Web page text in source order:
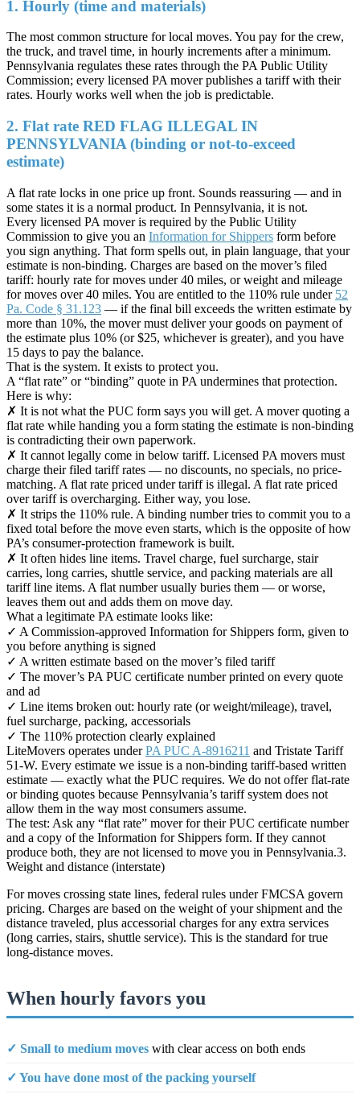
1. Hourly (time and materials)
The most common structure for local moves. You pay for the crew,
the truck, and travel time, in hourly increments after a minimum.
Pennsylvania regulates these rates through the PA Public Utility
Commission; every licensed PA mover publishes a tariff with their
rates. Hourly works well when the job is predictable.
2. Flat rate RED FLAG ILLEGAL IN
PENNSYLVANIA (binding or not-to-exceed
estimate)
A flat rate locks in one price up front. Sounds reassuring — and in
some states it is a normal product. In Pennsylvania, it is not.
Every licensed PA mover is required by the Public Utility
Commission to give you an Information for Shippers form before
you sign anything. That form spells out, in plain language, that your
estimate is non-binding. Charges are based on the mover’s filed
tariff: hourly rate for moves under 40 miles, or weight and mileage
for moves over 40 miles. You are entitled to the 110% rule under 52
Pa. Code § 31.123 — if the final bill exceeds the written estimate by
more than 10%, the mover must deliver your goods on payment of
the estimate plus 10% (or $25, whichever is greater), and you have
15 days to pay the balance.
That is the system. It exists to protect you.
A “flat rate” or “binding” quote in PA undermines that protection.
Here is why:
✗ It is not what the PUC form says you will get. A mover quoting a
flat rate while handing you a form stating the estimate is non-binding
is contradicting their own paperwork.
✗ It cannot legally come in below tariff. Licensed PA movers must
charge their filed tariff rates — no discounts, no specials, no price-
matching. A flat rate priced under tariff is illegal. A flat rate priced
over tariff is overcharging. Either way, you lose.
✗ It strips the 110% rule. A binding number tries to commit you to a
fixed total before the move even starts, which is the opposite of how
PA’s consumer-protection framework is built.
✗ It often hides line items. Travel charge, fuel surcharge, stair
carries, long carries, shuttle service, and packing materials are all
tariff line items. A flat number usually buries them — or worse,
leaves them out and adds them on move day.
What a legitimate PA estimate looks like:
✓ A Commission-approved Information for Shippers form, given to
you before anything is signed
✓ A written estimate based on the mover’s filed tariff
✓ The mover’s PA PUC certificate number printed on every quote
and ad
✓ Line items broken out: hourly rate (or weight/mileage), travel,
fuel surcharge, packing, accessorials
✓ The 110% protection clearly explained
LiteMovers operates underPA PUC A-8916211 and Tristate Tariff
51-W. Every estimate we issue is a non-binding tariff-based written
estimate — exactly what the PUC requires. We do not offer flat-rate
or binding quotes because Pennsylvania’s tariff system does not
allow them in the way most consumers assume.
The test: Ask any “flat rate” mover for their PUC certificate number
and a copy of the Information for Shippers form. If they cannot
produce both, they are not licensed to move you in Pennsylvania.3.
Weight and distance (interstate)
For moves crossing state lines, federal rules under FMCSA govern
pricing. Charges are based on the weight of your shipment and the
distance traveled, plus accessorial charges for any extra services
(long carries, stairs, shuttle service). This is the standard for true
long-distance moves.
When hourly favors you
✓ Small to medium moves with clear access on both ends
✓ You have done most of the packing yourself